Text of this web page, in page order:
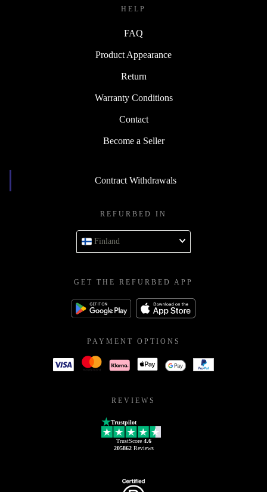
HELP
FAQ
Product Appearance
Return
Warranty Conditions
Contact
Become a Seller
Contract Withdrawals
REFURBED IN
Finland
GET THE REFURBED APP
PAYMENT OPTIONS
REVIEWS
Trustpilot
TrustScore 4.6
205862Reviews